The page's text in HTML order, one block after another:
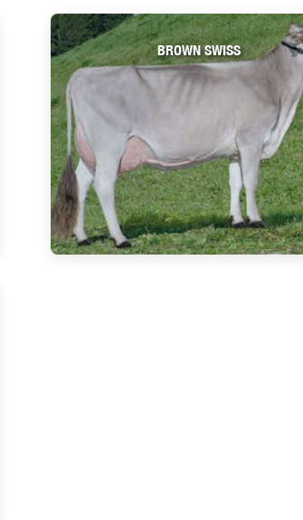
BROWN SWISS